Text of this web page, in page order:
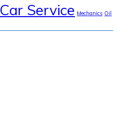
Car Service Mechanics Oil